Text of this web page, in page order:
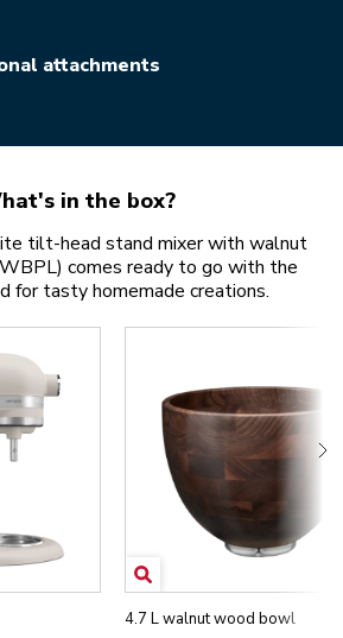
attachments
in the box?
tilt-head stand mixer with walnut
comes ready to go with the
for tasty homemade creations.
4.7 L walnut wood bowl